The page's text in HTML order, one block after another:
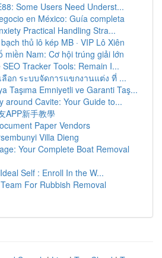
Some Users Need Underst...
en México: Guía completa
Practical Handling Stra...
thủ lô kép MB · VIP Lô Xiên
miền Nam: Cơ hội trúng giải lớn
Tracker Tools: Remain I...
ลือก ระบบจัดการแขกงานแต่ง ที่ ...
Taşıma Emniyetli ve Garanti Taş...
around Cavite: Your Guide to...
APP新手教學
Paper Vendors
Villa Dieng
Your Complete Boat Removal
Self : Enroll In the W...
For Rubbish Removal